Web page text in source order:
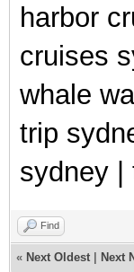
harbor
cruises
whale
trip
sydney |
Find
« Next Oldest Next